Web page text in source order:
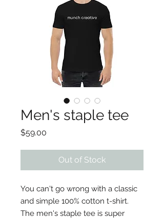
Men's staple tee
$59.00
Out of Stock
You can't go wrong with a classic
and simple 100% cotton t-shirt.
The men's staple tee is super